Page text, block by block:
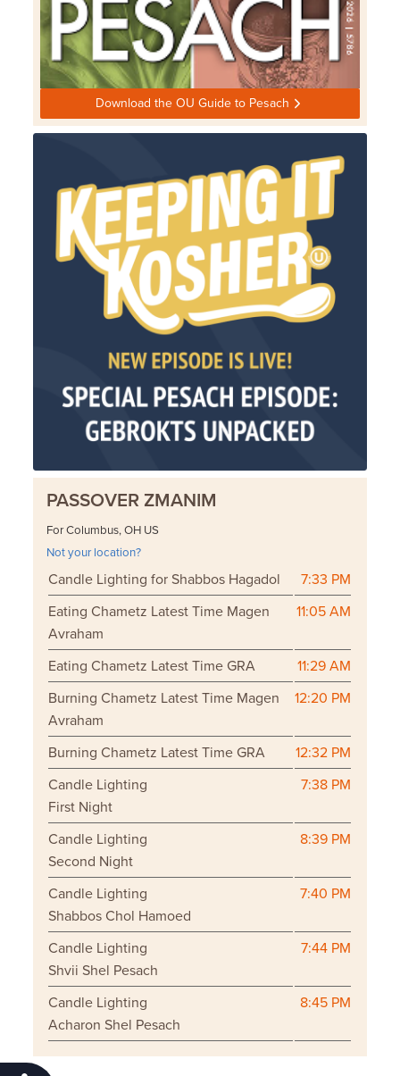
Download the OU Guide to Pesach
PASSOVER ZMANIM
For Columbus, OH US
Not your location?
Candle Lighting for Shabbos Hagadol
7:33 PM
Eating Chametz Latest Time Magen
Avraham
11:05 AM
Eating Chametz Latest Time GRA
11:29 AM
Burning Chametz Latest Time Magen
Avraham
12:20 PM
Burning Chametz Latest Time GRA
12:32 PM
Candle Lighting
First Night
7:38 PM
Candle Lighting
Second Night
8:39 PM
Candle Lighting
Shabbos Chol Hamoed
7:40 PM
Candle Lighting
Shvii Shel Pesach
7:44 PM
Candle Lighting
Acharon Shel Pesach
8:45 PM